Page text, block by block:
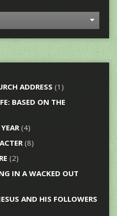
ADDRESS (1)
BASED ON THE
(4)
(8)
(2)
IN A WACKED OUT
AND HIS FOLLOWERS